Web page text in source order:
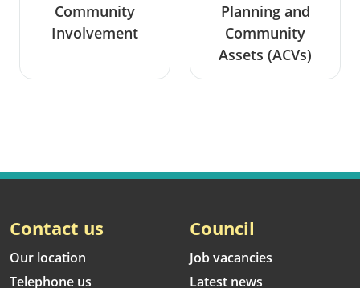
Community
Involvement
Planning and
Community
Assets (ACVs)
Contact us
Our location
Telephone us
Council
Job vacancies
Latest news